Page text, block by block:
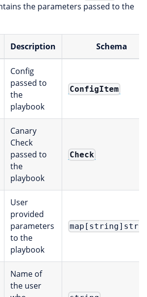
the parameters passed to the
Description Schema
Config
passed to
the
playbook
ConfigItem
Canary
Check
passed to
the
playbook
Check
User
provided
parameters
to the
playbook
Name of
the user